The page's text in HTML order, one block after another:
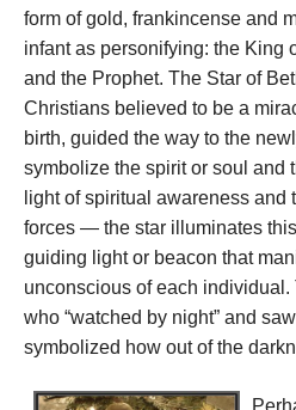
form of gold, frankincense and
infant as personifying: the King
and the Prophet. The Star of
Christians believed to be a
birth, guided the way to the
symbolize the spirit or soul and
light of spiritual awareness and
forces — the star illuminates
guiding light or beacon that
unconscious of each
who “watched by night” and
symbolized how out of the